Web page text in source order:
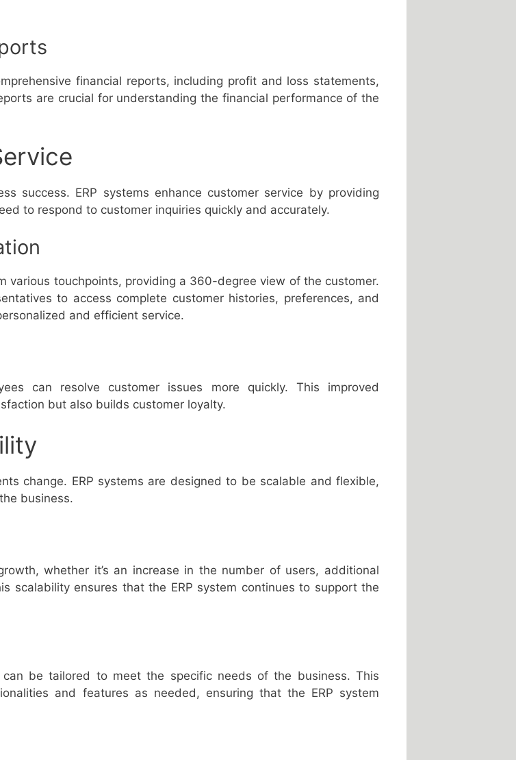
financial reports, including profit and loss statements,
are crucial for understanding the financial performance of the
success. ERP systems enhance customer service by providing
to respond to customer inquiries quickly and accurately.
various touchpoints, providing a 360-degree view of the customer.
to access complete customer histories, preferences, and
and efficient service.
can resolve customer issues more quickly. This improved
but also builds customer loyalty.
change. ERP systems are designed to be scalable and flexible,
business.
whether it’s an increase in the number of users, additional
scalability ensures that the ERP system continues to support the
be tailored to meet the specific needs of the business. This
and features as needed, ensuring that the ERP system